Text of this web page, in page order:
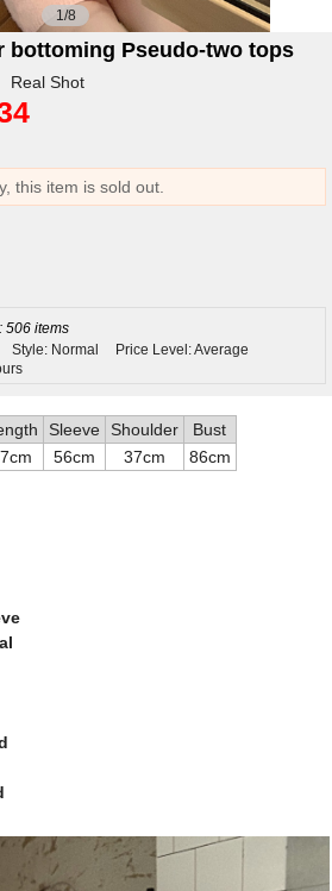
1/8
bottoming Pseudo-two tops
Shot
this item is sold out.
506 items
Style: Normal
Price Level: Average
Sleeve Shoulder
Bust
56cm 37cm
86cm